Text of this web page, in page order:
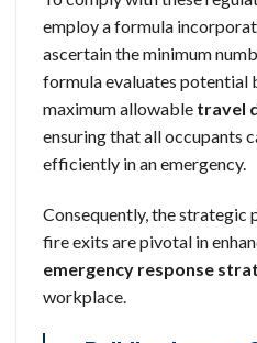
employ a formula
ascertain the minimum
formula evaluates potential
maximum allowable travel
ensuring that all occupants
efficiently in an emergency.
Consequently, the strategic
fire exits are pivotal in
emergency response
workplace.